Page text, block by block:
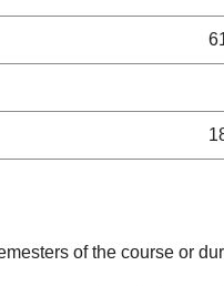
of the course or